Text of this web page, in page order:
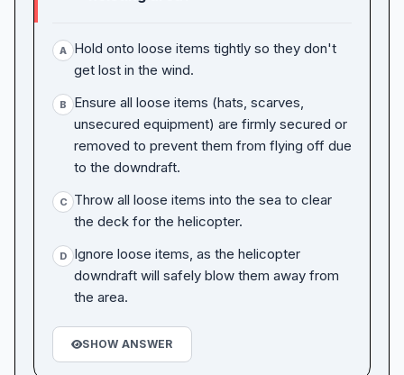
A
Hold onto loose items tightly so they don't
get lost in the wind.
B
Ensure all loose items (hats, scarves,
unsecured equipment) are firmly secured or
removed to prevent them from flying off due
to the downdraft.
C
Throw all loose items into the sea to clear
the deck for the helicopter.
D
Ignore loose items, as the helicopter
downdraft will safely blow them away from
the area.
SHOW ANSWER